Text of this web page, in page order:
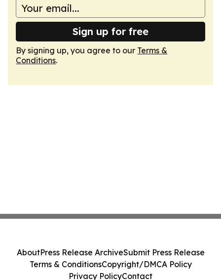
Sign up for free
By signing up, you agree to our Terms &
Conditions.
AboutPress Release ArchiveSubmit Press Release
Terms & ConditionsCopyright/DMCA Policy
Privacy PolicyContact